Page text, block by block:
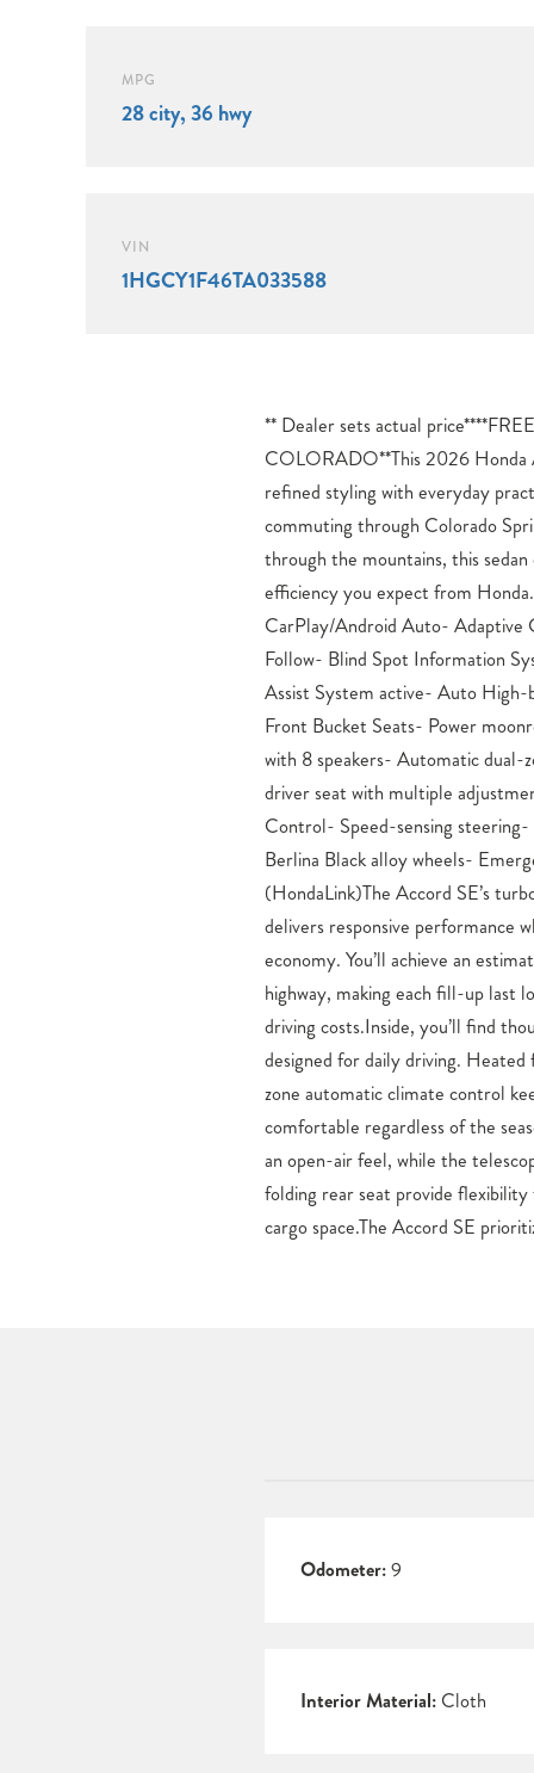
MPG
28 city, 36 hwy
VIN
1HGCY1F46TA033588
** Dealer sets actual
COLORADO**This 2026 Honda
refined styling with everyday
commuting through Colorado
through the mountains, this
efficiency you expect from
CarPlay/Android Auto- Adaptive
Follow- Blind Spot Information
Assist System active- Auto
Front Bucket Seats- Power
with 8 speakers- Automatic
driver seat with multiple
Control- Speed-sensing
Berlina Black alloy wheels-
(HondaLink)The Accord SE’s
delivers responsive performance
economy. You’ll achieve an
highway, making each fill-up last
driving costs.Inside, you’ll find
designed for daily driving.
zone automatic climate control
comfortable regardless of the
an open-air feel, while the
folding rear seat provide
cargo space.The Accord SE
driver-assistance technologies.
highway driving more
System and Blind Spot Information
your surroundings. The
wheel independent suspension
road.Connectivity is seamless with
Android Auto integration,
apps and navigation directly
Remote keyless entry, power
automatic headlights round out
make daily driving effortless.This
experience its combination of
invite you to visit our showroom
drive.Honda Dealership Serving
– Mike Maroone Honda Honda
Colorado Springs, CO If you
Honda close to Colorado Springs,
opportunity to find your next
Maroone Honda. From Honda’s
and HR-V to the versatile CR-
Ridgeline pickup truck, each new
at our Colorado Springs, CO
Honda in Colorado Springs now,
Odometer:9
Interior Material: Cloth